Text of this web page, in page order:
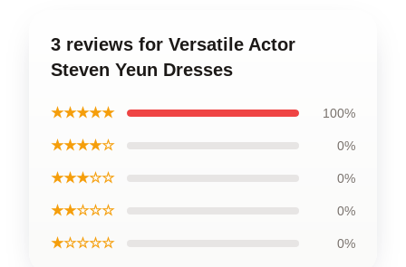
3 reviews for Versatile Actor
Steven Yeun Dresses
★★★★★ 100%
★★★★☆ 0%
★★★☆☆ 0%
★★☆☆☆ 0%
★☆☆☆☆ 0%